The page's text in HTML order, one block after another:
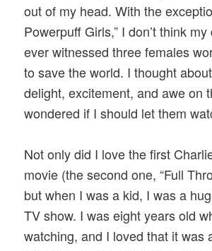
out of my head. With the
Powerpuff Girls,” I don’t think
ever witnessed three females
to save the world. I thought
delight, excitement, and awe on
wondered if I should let them
Not only did I love the first
movie (the second one, “Full
but when I was a kid, I was a
TV show. I was eight years old
watching, and I loved that it was